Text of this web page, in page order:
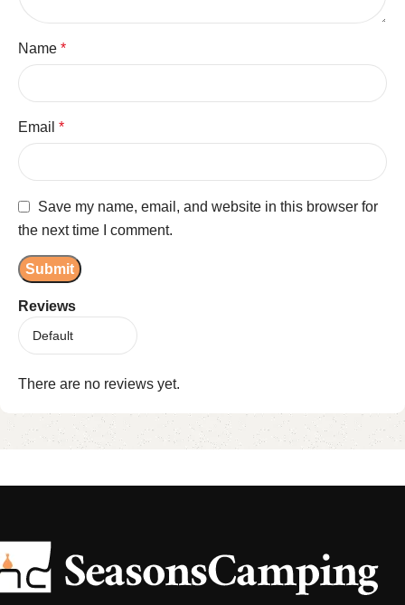
Reviews
There are no reviews yet.
Name *
Email *
Save my name, email, and website in this browser for
the next time I comment.